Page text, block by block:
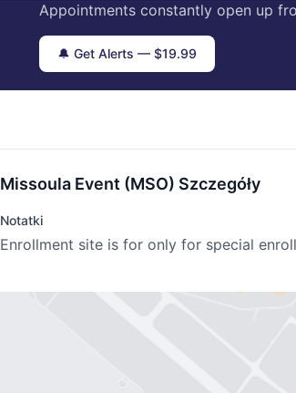
Appointments constantly open up
🔔 Get Alerts — $19.99
Missoula Event (MSO) Szczegóły
Notatki
Enrollment site is for only for special